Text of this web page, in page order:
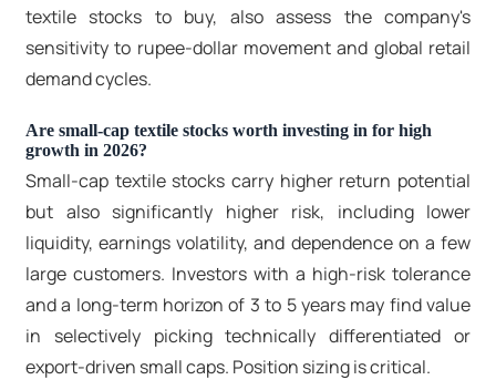
textile stocks to buy, also assess the company's
sensitivity to rupee-dollar movement and global retail
demand cycles.
Are small-cap textile stocks worth investing in for high
growth in 2026?
Small-cap textile stocks carry higher return potential
but also significantly higher risk, including lower
liquidity, earnings volatility, and dependence on a few
large customers. Investors with a high-risk tolerance
and a long-term horizon of 3 to 5 years may find value
in selectively picking technically differentiated or
export-driven small caps. Position sizing is critical.